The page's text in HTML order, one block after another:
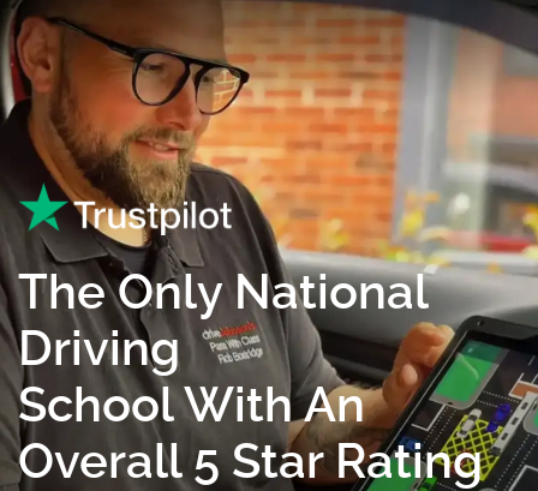
The Only National
Driving
School With An
Overall 5 Star Rating